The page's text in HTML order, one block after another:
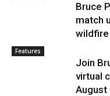
Bruce
match
Features
Join
virtual
August